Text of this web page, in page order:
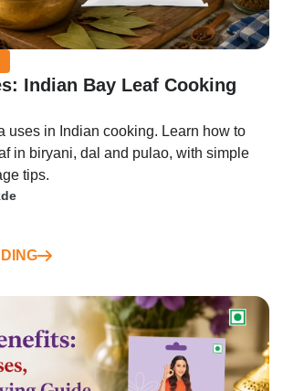
Indian Bay Leaf Cooking
uses in Indian cooking. Learn how to
in biryani, dal and pulao, with simple
tips.